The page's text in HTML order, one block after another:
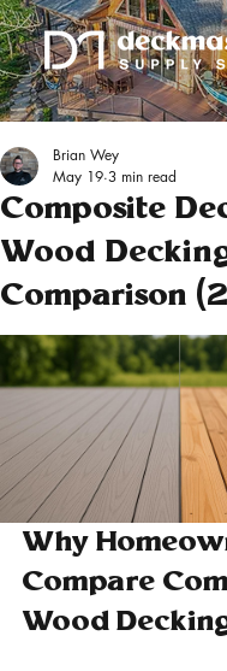
Composite
Wood
Comparison
Brian Wey
May 19 3 min read
Why
Compare
Wood